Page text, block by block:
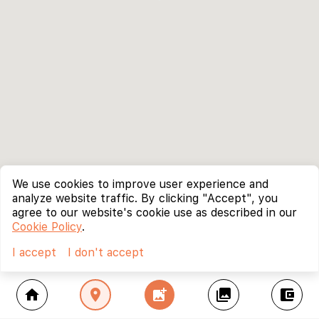
home location_on add_photo_alternate collections account_balance_wallet
We use cookies to improve user experience and
analyze website traffic. By clicking "Accept", you
agree to our website's cookie use as described in our
Cookie Policy.
I accept
I don't accept